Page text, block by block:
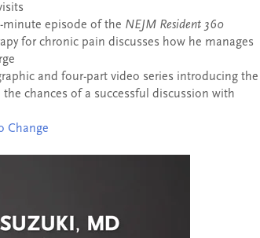
minute episode of the NEJM Resident 360
for chronic pain discusses how he manages
and four-part video series introducing the
chances of a successful discussion with
Change